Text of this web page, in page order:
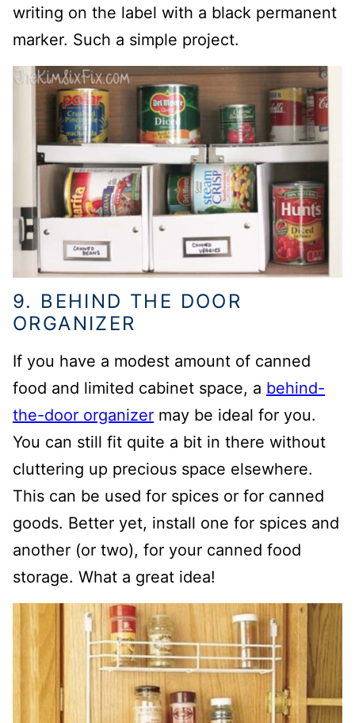
writing on the label with a black permanent
marker. Such a simple project.
9. BEHIND THE DOOR
ORGANIZER
If you have a modest amount of canned
food and limited cabinet space, a behind-
the-door organizer may be ideal for you.
You can still fit quite a bit in there without
cluttering up precious space elsewhere.
This can be used for spices or for canned
goods. Better yet, install one for spices and
another (or two), for your canned food
storage. What a great idea!